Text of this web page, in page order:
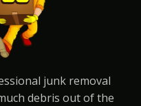
junk removal
debris out of the